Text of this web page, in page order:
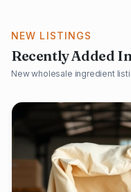
NEW LISTINGS
Recently Added
New wholesale ingredient